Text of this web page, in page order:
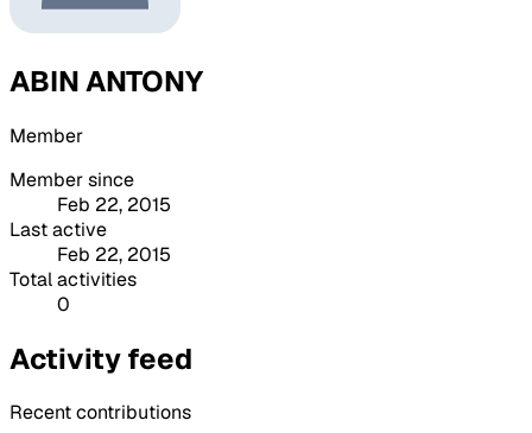
ABIN ANTONY
Member
Member since
Feb 22, 2015
Last active
Feb 22, 2015
Total activities
0
Activity feed
Recent contributions